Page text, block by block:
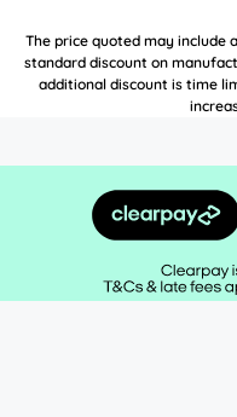
The price quoted may include
standard discount on
additional discount is time